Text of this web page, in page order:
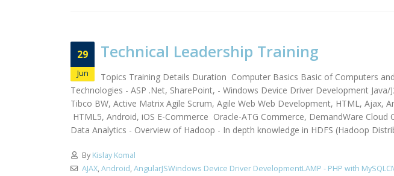
29
Jun
Technical Leadership Training
Topics Training Details Duration Computer Basics Basic of Computers
Technologies - ASP .Net, SharePoint, - Windows Device Driver Development Java/
Tibco BW, Active Matrix Agile Scrum, Agile Web Web Development, HTML, Ajax,
HTML5, Android, iOS E-Commerce Oracle-ATG Commerce, DemandWare
Data Analytics - Overview of Hadoop - In depth knowledge in HDFS (Hadoop
By Kislay Komal
AJAX,Android,AngularJSWindows Device Driver DevelopmentLAMP - PHP with